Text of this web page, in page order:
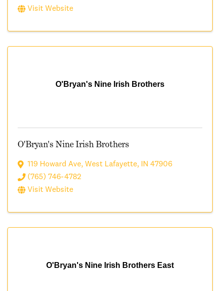
Visit Website
O'Bryan's Nine Irish Brothers
O'Bryan's Nine Irish Brothers
119 Howard Ave, West Lafayette, IN 47906
(765) 746-4782
Visit Website
O'Bryan's Nine Irish Brothers East